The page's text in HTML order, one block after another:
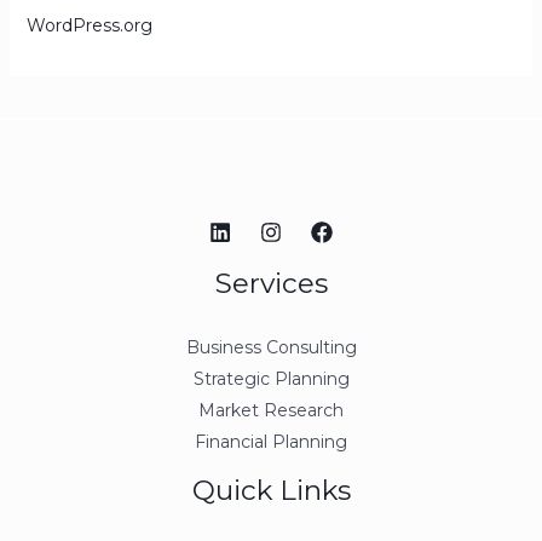
WordPress.org
Services
Business Consulting
Strategic Planning
Market Research
Financial Planning
Quick Links